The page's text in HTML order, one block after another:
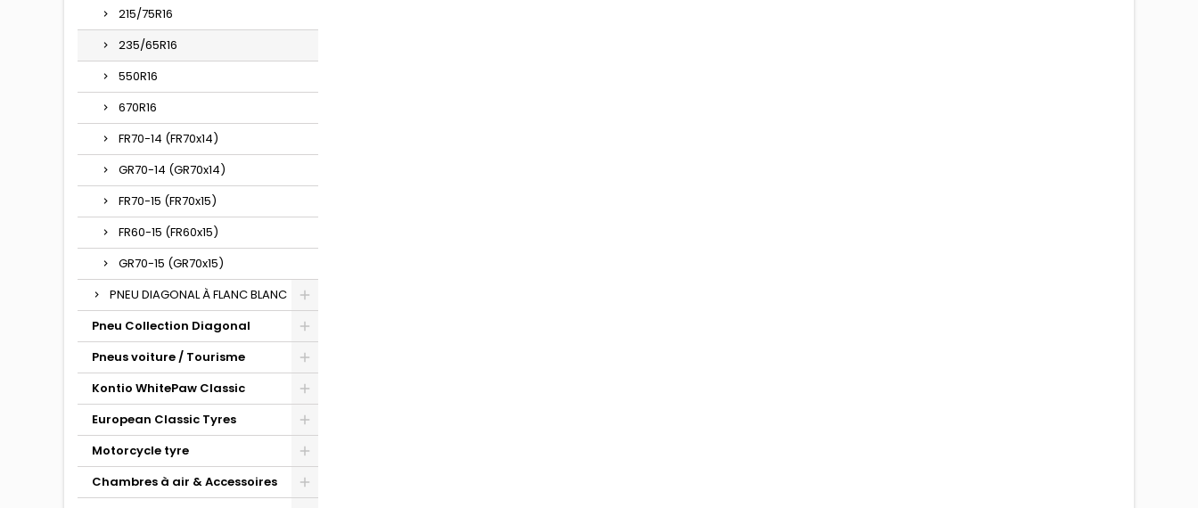
215/75R16
235/65R16
550R16
670R16
FR70-14 (FR70x14)
GR70-14 (GR70x14)
FR70-15 (FR70x15)
FR60-15 (FR60x15)
GR70-15 (GR70x15)
PNEU DIAGONAL À FLANC BLANC
Pneu Collection Diagonal
Pneus voiture / Tourisme
Kontio WhitePaw Classic
European Classic Tyres
Motorcycle tyre
Chambres à air & Accessoires